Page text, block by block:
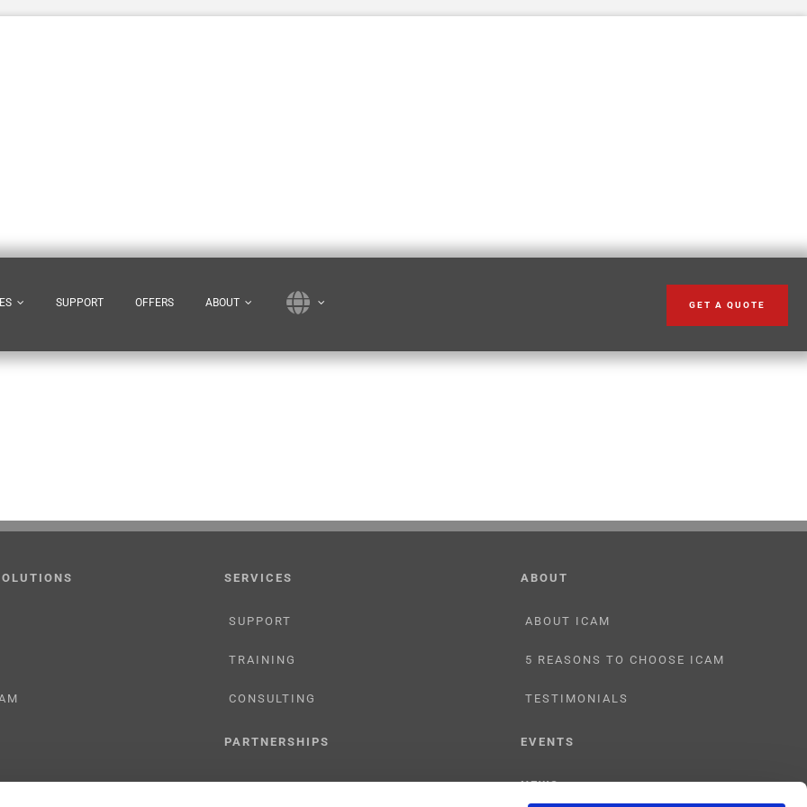
SUPPORT OFFERS ABOUT GET A QUOTE
SERVICES
SUPPORT
TRAINING
CONSULTING
PARTNERSHIPS
ABOUT
ABOUT ICAM
5 REASONS TO CHOOSE ICAM
TESTIMONIALS
EVENTS
NEWS